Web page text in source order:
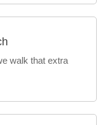
walk that extra